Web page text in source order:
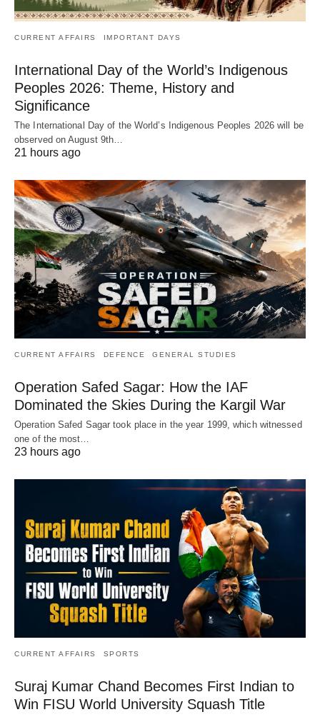
CURRENT AFFAIRS IMPORTANT DAYS
International Day of the World’s Indigenous
Peoples 2026: Theme, History and
Significance
The International Day of the World’s Indigenous Peoples 2026 will be
observed on August 9th…
21 hours ago
CURRENT AFFAIRS DEFENCE GENERAL STUDIES
Operation Safed Sagar: How the IAF
Dominated the Skies During the Kargil War
Operation Safed Sagar took place in the year 1999, which witnessed
one of the most…
23 hours ago
CURRENT AFFAIRS SPORTS
Suraj Kumar Chand Becomes First Indian to
Win FISU World University Squash Title